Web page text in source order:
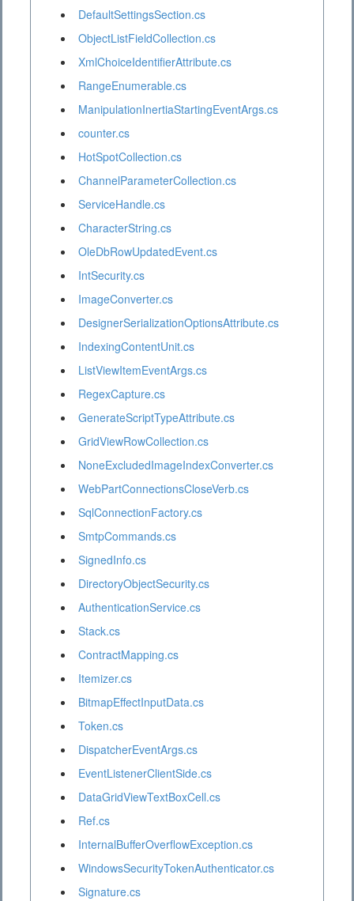
DefaultSettingsSection.cs
ObjectListFieldCollection.cs
XmlChoiceIdentifierAttribute.cs
RangeEnumerable.cs
ManipulationInertiaStartingEventArgs.cs
counter.cs
HotSpotCollection.cs
ChannelParameterCollection.cs
ServiceHandle.cs
CharacterString.cs
OleDbRowUpdatedEvent.cs
IntSecurity.cs
ImageConverter.cs
DesignerSerializationOptionsAttribute.cs
IndexingContentUnit.cs
ListViewItemEventArgs.cs
RegexCapture.cs
GenerateScriptTypeAttribute.cs
GridViewRowCollection.cs
NoneExcludedImageIndexConverter.cs
WebPartConnectionsCloseVerb.cs
SqlConnectionFactory.cs
SmtpCommands.cs
SignedInfo.cs
DirectoryObjectSecurity.cs
AuthenticationService.cs
Stack.cs
ContractMapping.cs
Itemizer.cs
BitmapEffectInputData.cs
Token.cs
DispatcherEventArgs.cs
EventListenerClientSide.cs
DataGridViewTextBoxCell.cs
Ref.cs
InternalBufferOverflowException.cs
WindowsSecurityTokenAuthenticator.cs
Signature.cs